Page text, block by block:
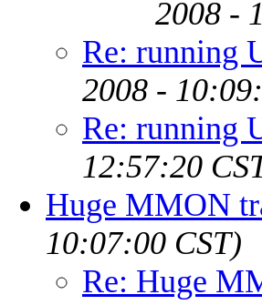
2008 -
Re: running
2008 -
Re: running
12:57:20
Huge MMON
10:07:00 CST)
Re: Huge